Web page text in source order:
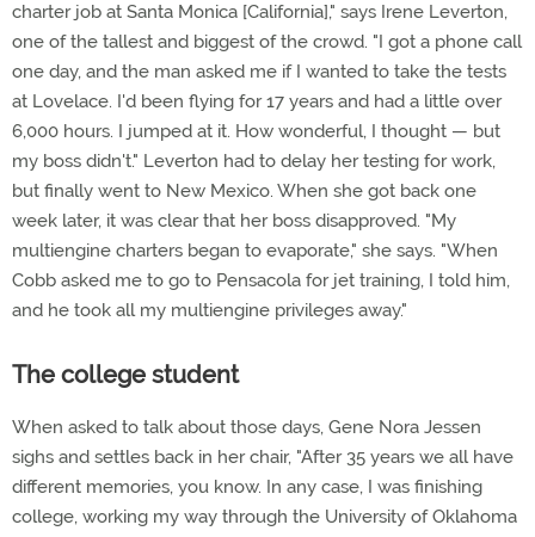
charter job at Santa Monica [California]," says Irene Leverton,
one of the tallest and biggest of the crowd. "I got a phone call
one day, and the man asked me if I wanted to take the tests
at Lovelace. I'd been flying for 17 years and had a little over
6,000 hours. I jumped at it. How wonderful, I thought — but
my boss didn't." Leverton had to delay her testing for work,
but finally went to New Mexico. When she got back one
week later, it was clear that her boss disapproved. "My
multiengine charters began to evaporate," she says. "When
Cobb asked me to go to Pensacola for jet training, I told him,
and he took all my multiengine privileges away."
The college student
When asked to talk about those days, Gene Nora Jessen
sighs and settles back in her chair, "After 35 years we all have
different memories, you know. In any case, I was finishing
college, working my way through the University of Oklahoma